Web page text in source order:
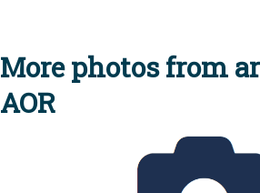
More photos from
AOR